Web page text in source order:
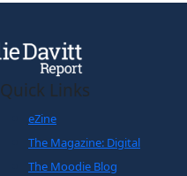
Quick Links
eZine
The Magazine: Digital
The Moodie Blog